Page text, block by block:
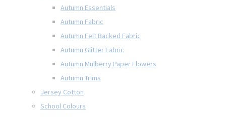
Autumn Essentials
Autumn Fabric
Autumn Felt Backed Fabric
Autumn Glitter Fabric
Autumn Mulberry Paper Flowers
Autumn Trims
Jersey Cotton
School Colours